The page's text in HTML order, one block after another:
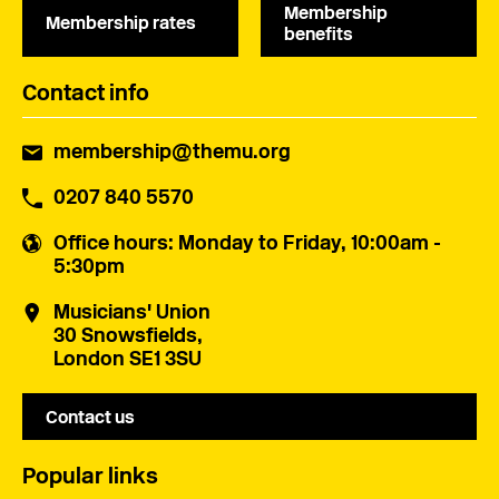
Membership rates
Membership
benefits
Contact info
membership@themu.org
0207 840 5570
Office hours: Monday to Friday, 10:00am -
5:30pm
Musicians' Union
30 Snowsfields,
London SE1 3SU
Contact us
Popular links